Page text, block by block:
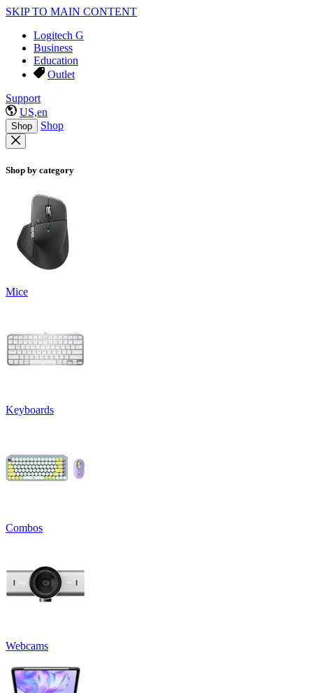
SKIP TO MAIN CONTENT
Logitech G
Business
Education
Outlet
Support
US,en
Shop Shop
Shop by category
Mice
Keyboards
Combos
Webcams